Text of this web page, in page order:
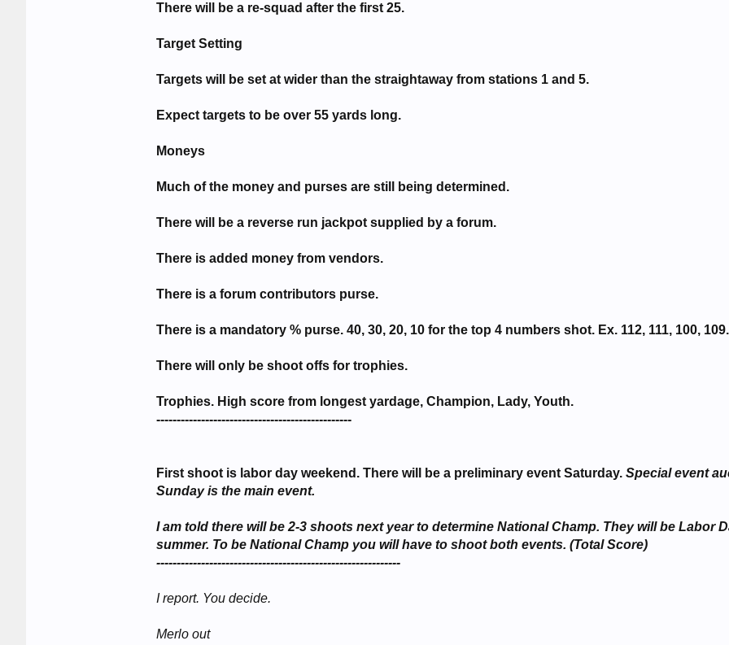
There will be a re-squad after the first 25.
Target Setting
Targets will be set at wider than the straightaway from stations 1 and 5.
Expect targets to be over 55 yards long.
Moneys
Much of the money and purses are still being determined.
There will be a reverse run jackpot supplied by a forum.
There is added money from vendors.
There is a forum contributors purse.
There is a mandatory % purse. 40, 30, 20, 10 for the top 4 numbers shot. Ex. 112, 111, 100, 109.
There will only be shoot offs for trophies.
Trophies. High score from longest yardage, Champion, Lady, Youth.
------------------------------------------------
First shoot is labor day weekend. There will be a preliminary event Saturday. Special event
Sunday is the main event.
I am told there will be 2-3 shoots next year to determine National Champ. They will be Labor
summer. To be National Champ you will have to shoot both events. (Total Score)
------------------------------------------------------------
I report. You decide.
Merlo out